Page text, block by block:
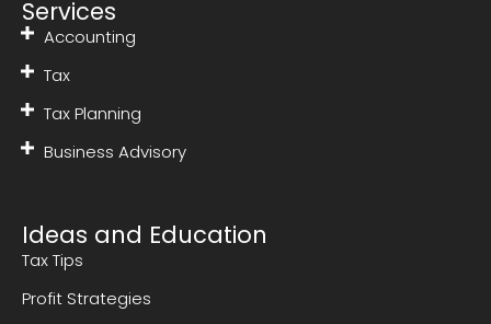
Services
Accounting
Tax
Tax Planning
Business Advisory
Ideas and Education
Tax Tips
Profit Strategies